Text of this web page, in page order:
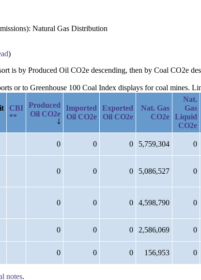
Natural Gas Distribution
)
is by Produced Oil CO2e descending, then by Coal CO2e
or to Greenhouse 100 Coal Index displays for coal mines.
CBI
**
Produced
Oil CO2e
Imported
Oil CO2e
Exported
Oil CO2e
Nat. Gas
CO2e
Nat.
Gas
Liquid
CO2e
0 0 0 5,759,304 0
0 0 0 5,086,527 0
0 0 0 4,598,790 0
0 0 0 2,586,069 0
0 0 0 156,953 0
notes.